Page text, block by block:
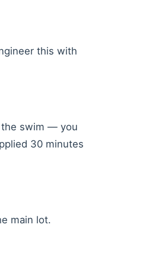
this with
the swim — you
30 minutes
main lot.